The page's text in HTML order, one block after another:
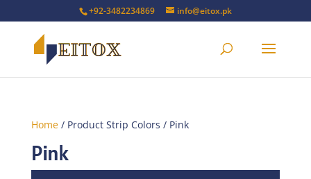
+92-3482234869 info@eitox.pk
Home/ Product Strip Colors / Pink
Pink